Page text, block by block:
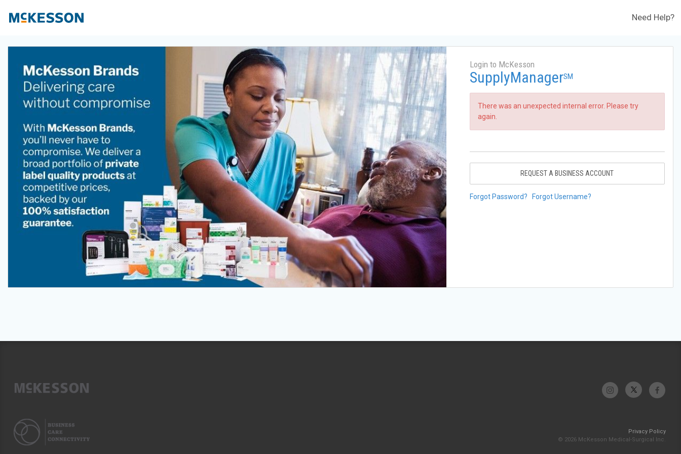
Need Help?
Login to McKesson
SupplyManagerSM
There was an unexpected internal error. Please try
again.
REQUEST A BUSINESS ACCOUNT
Forgot Password? Forgot Username?
Privacy Policy
© 2026 McKesson Medical-Surgical Inc.